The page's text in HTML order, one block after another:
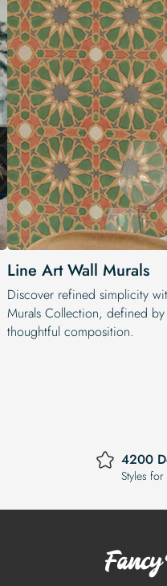
Line Art Wall Murals
Discover refined simplicity
Murals Collection, defined
thoughtful composition.
4200
Styles